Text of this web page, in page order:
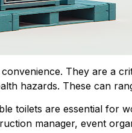
They are a
hazards. These can
toilets are essential for
manager, event